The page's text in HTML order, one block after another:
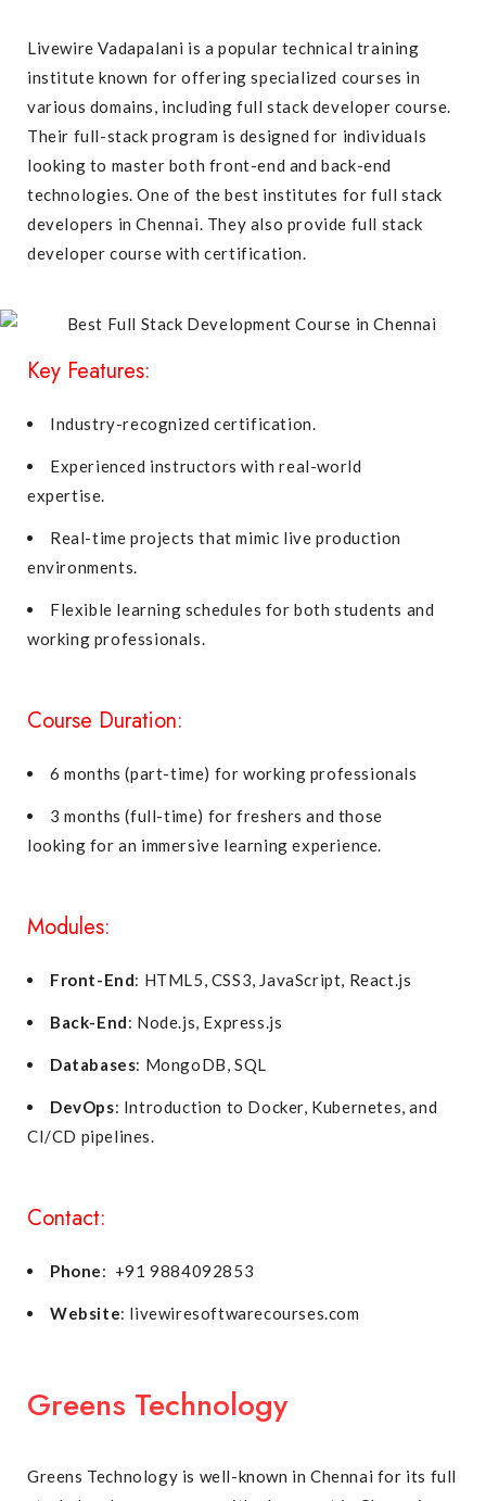
Livewire Vadapalani is a popular technical training
institute known for offering specialized courses in
various domains, including full stack developer course.
Their full-stack program is designed for individuals
looking to master both front-end and back-end
technologies. One of the best institutes for full stack
developers in Chennai. They also provide full stack
developer course with certification.
Key Features:
Industry-recognized certification.
Experienced instructors with real-world
expertise.
Real-time projects that mimic live production
environments.
Flexible learning schedules for both students and
working professionals.
Course Duration:
6 months (part-time) for working professionals
3 months (full-time) for freshers and those
looking for an immersive learning experience.
Modules:
Front-End: HTML5, CSS3, JavaScript, React.js
Back-End: Node.js, Express.js
Databases: MongoDB, SQL
DevOps: Introduction to Docker, Kubernetes, and
CI/CD pipelines.
Contact:
Phone: +91 9884092853
Website: livewiresoftwarecourses.com
Greens Technology
Greens Technology is well-known in Chennai for its full